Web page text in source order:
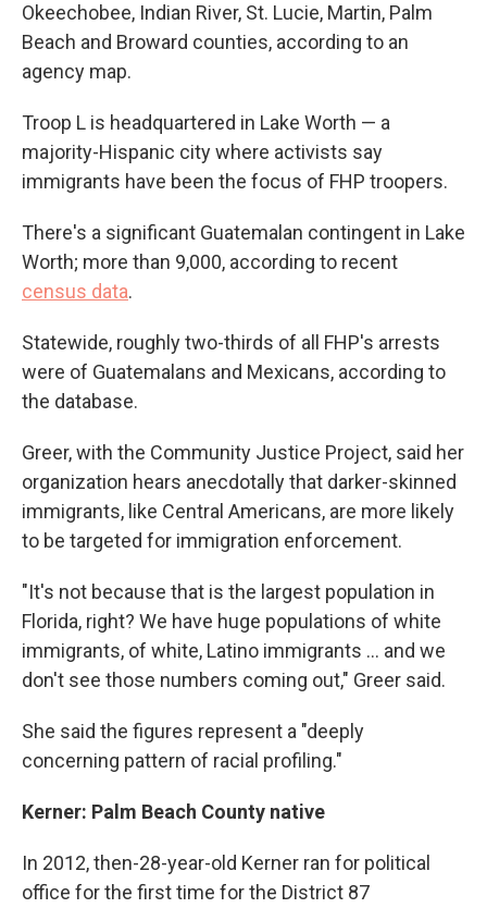
Okeechobee, Indian River, St. Lucie, Martin, Palm
Beach and Broward counties, according to an
agency map.
Troop L is headquartered in Lake Worth — a
majority-Hispanic city where activists say
immigrants have been the focus of FHP troopers.
There's a significant Guatemalan contingent in Lake
Worth; more than 9,000, according to recent
census data.
Statewide, roughly two-thirds of all FHP's arrests
were of Guatemalans and Mexicans, according to
the database.
Greer, with the Community Justice Project, said her
organization hears anecdotally that darker-skinned
immigrants, like Central Americans, are more likely
to be targeted for immigration enforcement.
"It's not because that is the largest population in
Florida, right? We have huge populations of white
immigrants, of white, Latino immigrants … and we
don't see those numbers coming out," Greer said.
She said the figures represent a "deeply
concerning pattern of racial profiling."
Kerner: Palm Beach County native
In 2012, then-28-year-old Kerner ran for political
office for the first time for the District 87